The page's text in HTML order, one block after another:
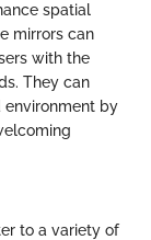
spatial
mirrors can
with the
They can
environment by
to a variety of